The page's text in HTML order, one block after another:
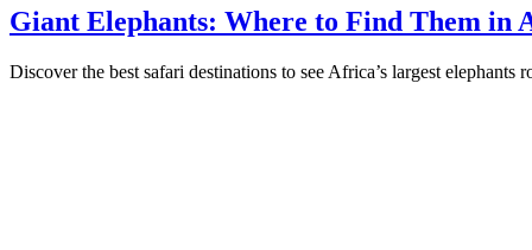
Giant Elephants: Where to Find Them in
Discover the best safari destinations to see Africa’s largest